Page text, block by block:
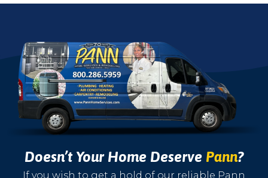
Doesn’t Your Home Deserve Pann?
If you wish to get a hold of our reliable Pann